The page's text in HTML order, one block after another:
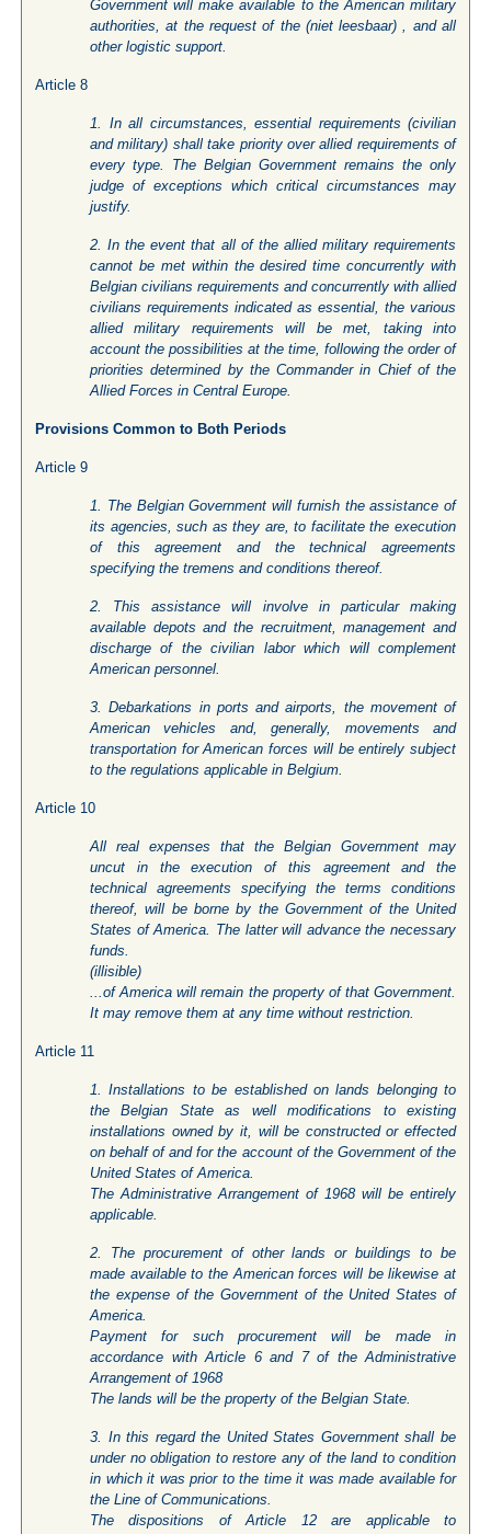
Government will make available to the American military
authorities, at the request of the (niet leesbaar) , and all
other logistic support.
Article 8
1. In all circumstances, essential requirements (civilian
and military) shall take priority over allied requirements of
every type. The Belgian Government remains the only
judge of exceptions which critical circumstances may
justify.
2. In the event that all of the allied military requirements
cannot be met within the desired time concurrently with
Belgian civilians requirements and concurrently with allied
civilians requirements indicated as essential, the various
allied military requirements will be met, taking into
account the possibilities at the time, following the order of
priorities determined by the Commander in Chief of the
Allied Forces in Central Europe.
Provisions Common to Both Periods
Article 9
1. The Belgian Government will furnish the assistance of
its agencies, such as they are, to facilitate the execution
of this agreement and the technical agreements
specifying the tremens and conditions thereof.
2. This assistance will involve in particular making
available depots and the recruitment, management and
discharge of the civilian labor which will complement
American personnel.
3. Debarkations in ports and airports, the movement of
American vehicles and, generally, movements and
transportation for American forces will be entirely subject
to the regulations applicable in Belgium.
Article 10
All real expenses that the Belgian Government may
uncut in the execution of this agreement and the
technical agreements specifying the terms conditions
thereof, will be borne by the Government of the United
States of America. The latter will advance the necessary
funds.
(illisible)
...of America will remain the property of that Government.
It may remove them at any time without restriction.
Article 11
1. Installations to be established on lands belonging to
the Belgian State as well modifications to existing
installations owned by it, will be constructed or effected
on behalf of and for the account of the Government of the
United States of America.
The Administrative Arrangement of 1968 will be entirely
applicable.
2. The procurement of other lands or buildings to be
made available to the American forces will be likewise at
the expense of the Government of the United States of
America.
Payment for such procurement will be made in
accordance with Article 6 and 7 of the Administrative
Arrangement of 1968
The lands will be the property of the Belgian State.
3. In this regard the United States Government shall be
under no obligation to restore any of the land to condition
in which it was prior to the time it was made available for
the Line of Communications.
The dispositions of Article 12 are applicable to